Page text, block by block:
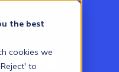
the best
cookies we
to